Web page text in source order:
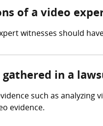
of a video
witnesses should
in a
such as
evidence.